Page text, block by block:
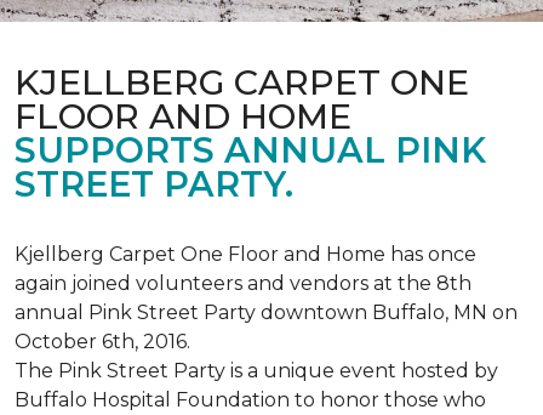
KJELLBERG CARPET ONE
FLOOR AND HOME
SUPPORTS ANNUAL PINK
STREET PARTY.
Kjellberg Carpet One Floor and Home has once
again joined volunteers and vendors at the 8th
annual Pink Street Party downtown Buffalo, MN on
October 6th, 2016.
The Pink Street Party is a unique event hosted by
Buffalo Hospital Foundation to honor those who